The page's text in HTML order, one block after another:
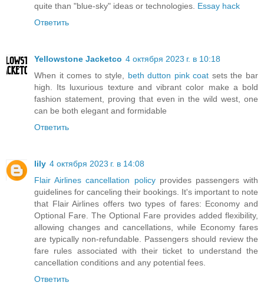
quite than "blue-sky" ideas or technologies. Essay hack
Ответить
Yellowstone Jacketco 4 октября 2023 г. в 10:18
When it comes to style, beth dutton pink coat sets the bar
high. Its luxurious texture and vibrant color make a bold
fashion statement, proving that even in the wild west, one
can be both elegant and formidable
Ответить
lily 4 октября 2023 г. в 14:08
Flair Airlines cancellation policy provides passengers with
guidelines for canceling their bookings. It's important to note
that Flair Airlines offers two types of fares: Economy and
Optional Fare. The Optional Fare provides added flexibility,
allowing changes and cancellations, while Economy fares
are typically non-refundable. Passengers should review the
fare rules associated with their ticket to understand the
cancellation conditions and any potential fees.
Ответить